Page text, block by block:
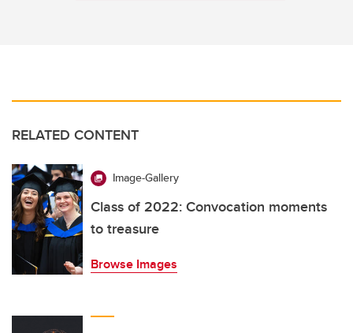
RELATED CONTENT
Image-Gallery
Class of 2022: Convocation moments
to treasure
Browse Images